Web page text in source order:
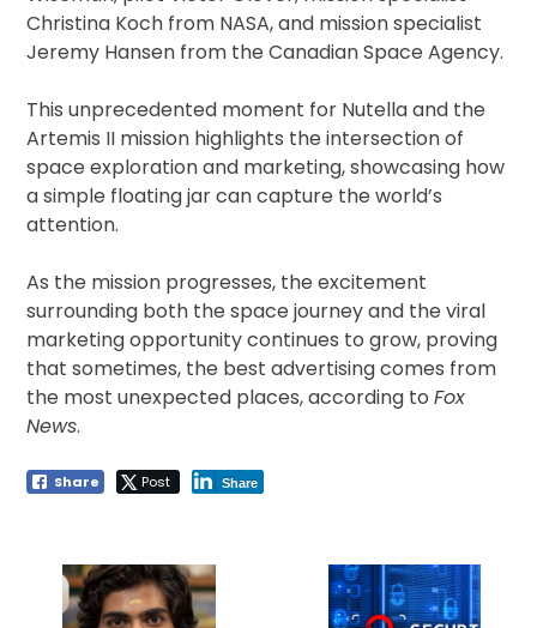
Christina Koch from NASA, and mission specialist
Jeremy Hansen from the Canadian Space Agency.
This unprecedented moment for Nutella and the
Artemis II mission highlights the intersection of
space exploration and marketing, showcasing how
a simple floating jar can capture the world’s
attention.
As the mission progresses, the excitement
surrounding both the space journey and the viral
marketing opportunity continues to grow, proving
that sometimes, the best advertising comes from
the most unexpected places, according toFox
News.
Share Post Share
navigation